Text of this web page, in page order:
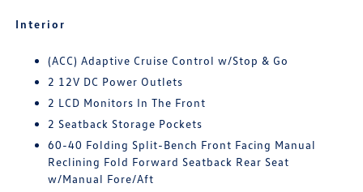
Interior
(ACC) Adaptive Cruise Control w/Stop & Go
2 12V DC Power Outlets
2 LCD Monitors In The Front
2 Seatback Storage Pockets
60-40 Folding Split-Bench Front Facing Manual
Reclining Fold Forward Seatback Rear Seat
w/Manual Fore/Aft